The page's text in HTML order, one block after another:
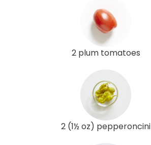
2 plum tomatoes
2 (1½ oz) pepperoncini